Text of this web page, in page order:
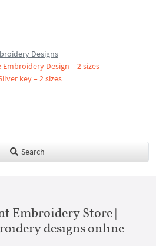
Designs
Design – 2 sizes
key – 2 sizes
Search
Embroidery Store |
designs online